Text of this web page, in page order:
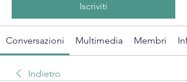
Iscriviti
Conversazioni Multimedia Membri
Indietro